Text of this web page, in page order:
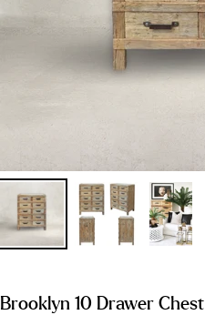
Brooklyn 10 Drawer Chest